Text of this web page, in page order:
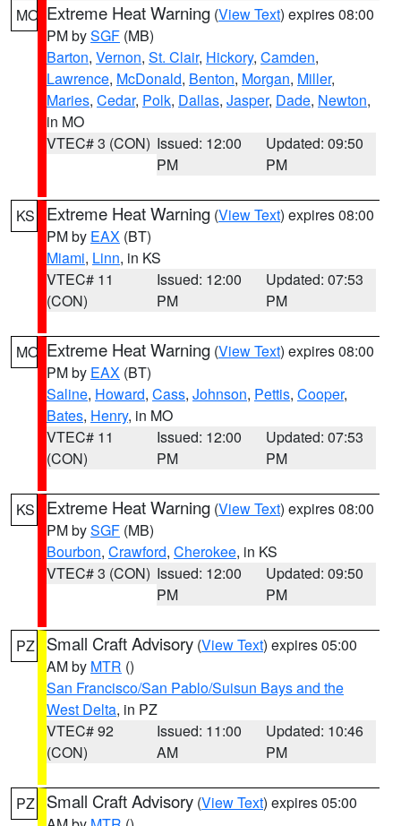
MO Extreme Heat Warning (View Text) expires 08:00
PM bySGF (MB)
Barton, Vernon, St. Clair, Hickory, Camden,
Lawrence, McDonald, Benton, Morgan, Miller,
Maries, Cedar, Polk, Dallas, Jasper, Dade, Newton,
in MO
VTEC# 3 (CON) Issued: 12:00
PM
Updated: 09:50
PM
KS Extreme Heat Warning (View Text) expires 08:00
PM by EAX (BT)
Miami, Linn, in KS
VTEC# 11
(CON)
Issued: 12:00
PM
Updated: 07:53
PM
MO Extreme Heat Warning (View Text) expires 08:00
PM by EAX (BT)
Saline, Howard, Cass, Johnson, Pettis, Cooper,
Bates, Henry, in MO
VTEC# 11
(CON)
Issued: 12:00
PM
Updated: 07:53
PM
KS Extreme Heat Warning (View Text) expires 08:00
PM bySGF (MB)
Bourbon, Crawford, Cherokee, in KS
VTEC# 3 (CON) Issued: 12:00
PM
Updated: 09:50
PM
PZ Small Craft Advisory (View Text) expires 05:00
AM by MTR ()
San Francisco/San Pablo/Suisun Bays and the
West Delta, in PZ
VTEC# 92
(CON)
Issued: 11:00
AM
Updated: 10:46
PM
PZ Small Craft Advisory (View Text) expires 05:00